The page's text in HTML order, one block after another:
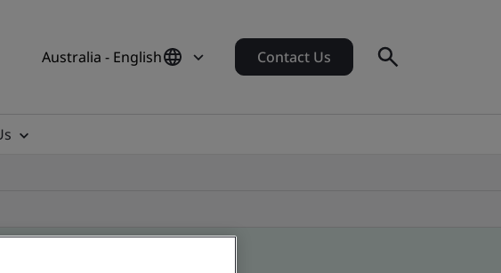
Australia - English Contact Us